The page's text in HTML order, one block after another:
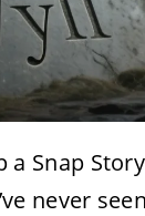
Snap
never